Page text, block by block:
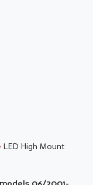
LED High Mount